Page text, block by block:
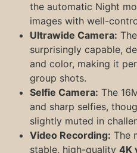
the automatic Night
images with well-
Ultrawide Camera:
surprisingly capable,
and color, making it
group shots.
Selfie Camera: The
and sharp selfies,
slightly muted in
Video Recording: The
stable, high-quality 4K